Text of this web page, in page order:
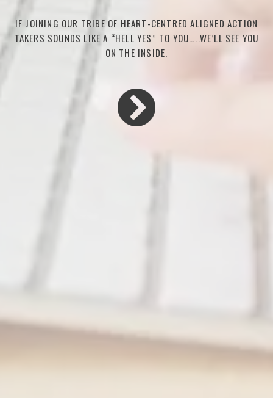
IF JOINING OUR TRIBE OF HEART-CENTRED ALIGNED ACTION
TAKERS SOUNDS LIKE A “HELL YES” TO YOU…..WE’LL SEE YOU
ON THE INSIDE.